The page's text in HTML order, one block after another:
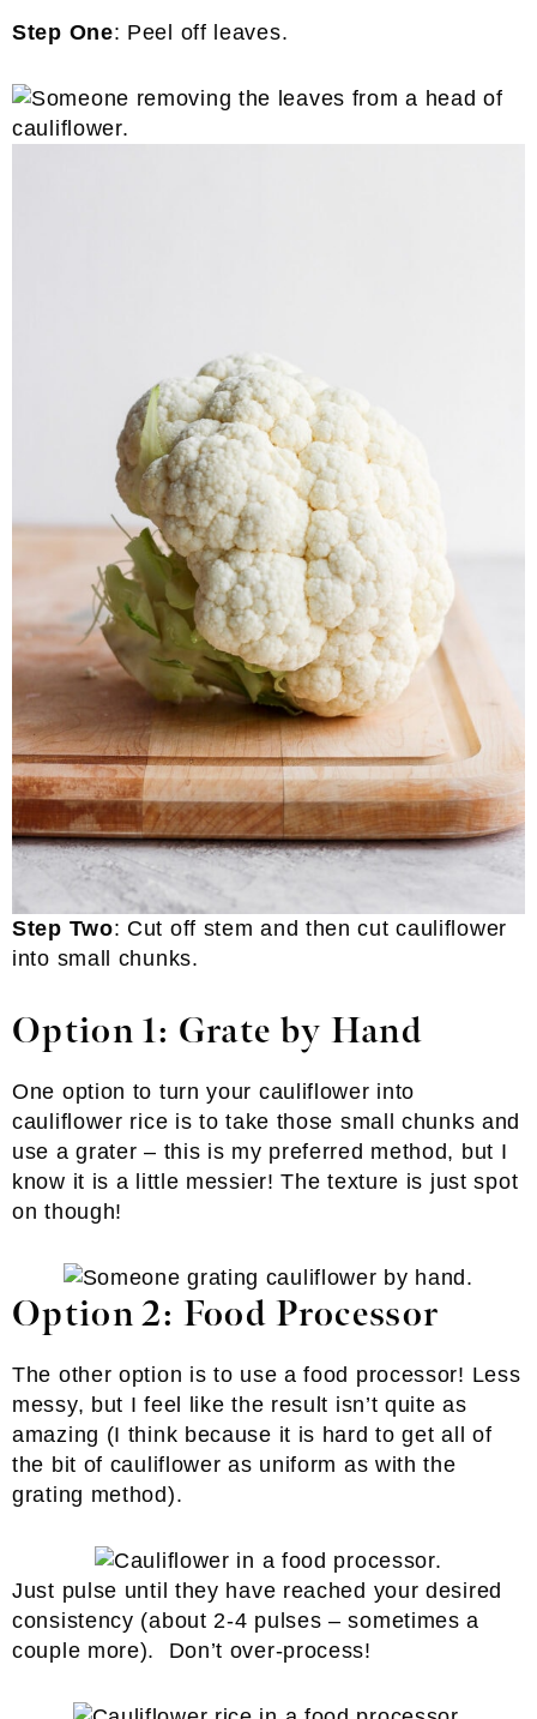
Step One: Peel off leaves.
Step Two: Cut off stem and then cut cauliflower
into small chunks.
Option 1: Grate by Hand
One option to turn your cauliflower into
cauliflower rice is to take those small chunks and
use a grater – this is my preferred method, but I
know it is a little messier! The texture is just spot
on though!
Option 2: Food Processor
The other option is to use a food processor! Less
messy, but I feel like the result isn’t quite as
amazing (I think because it is hard to get all of
the bit of cauliflower as uniform as with the
grating method).
Just pulse until they have reached your desired
consistency (about 2-4 pulses – sometimes a
couple more). Don’t over-process!